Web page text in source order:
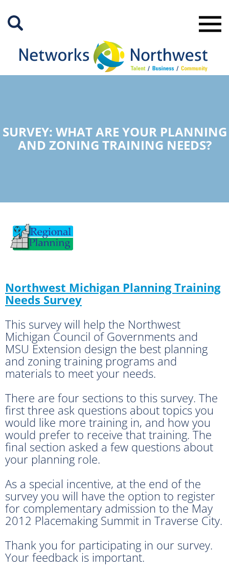
Main
SURVEY: WHAT ARE YOUR PLANNING
AND ZONING TRAINING NEEDS?
Northwest Michigan Planning Training
Needs Survey
This survey will help the Northwest
Michigan Council of Governments and
MSU Extension design the best planning
and zoning training programs and
materials to meet your needs.
There are four sections to this survey. The
first three ask questions about topics you
would like more training in, and how you
would prefer to receive that training. The
final section asked a few questions about
your planning role.
As a special incentive, at the end of the
survey you will have the option to register
for complementary admission to the May
2012 Placemaking Summit in Traverse City.
Thank you for participating in our survey.
Your feedback is important.